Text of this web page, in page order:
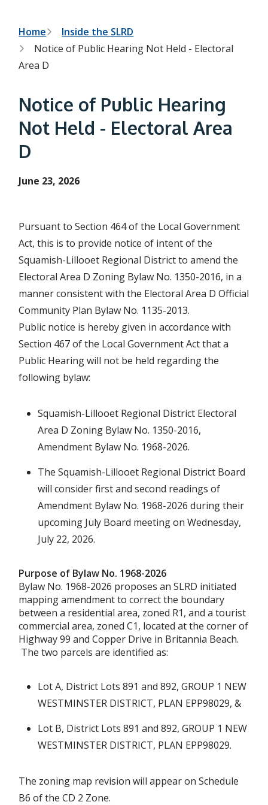
a
o
r
m
B
r
e
a
d
c
r
u
b
Home
Inside the SLRD
Notice of Public Hearing Not Held - Electoral
Area D
Notice of Public Hearing
Not Held - Electoral Area
D
June 23, 2026
Pursuant to Section 464 of the Local Government
Act, this is to provide notice of intent of the
Squamish-Lillooet Regional District to amend the
Electoral Area D Zoning Bylaw No. 1350-2016, in a
manner consistent with the Electoral Area D Official
Community Plan Bylaw No. 1135-2013.
Public notice is hereby given in accordance with
Section 467 of the Local Government Act that a
Public Hearing will not be held regarding the
following bylaw:
Squamish-Lillooet Regional District Electoral
Area D Zoning Bylaw No. 1350-2016,
Amendment Bylaw No. 1968-2026.
The Squamish-Lillooet Regional District Board
will consider first and second readings of
Amendment Bylaw No. 1968-2026 during their
upcoming July Board meeting on Wednesday,
July 22, 2026.
Purpose of Bylaw No. 1968-2026
Bylaw No. 1968-2026 proposes an SLRD initiated
mapping amendment to correct the boundary
between a residential area, zoned R1, and a tourist
commercial area, zoned C1, located at the corner of
Highway 99 and Copper Drive in Britannia Beach.
The two parcels are identified as:
Lot A, District Lots 891 and 892, GROUP 1 NEW
WESTMINSTER DISTRICT, PLAN EPP98029, &
Lot B, District Lots 891 and 892, GROUP 1 NEW
WESTMINSTER DISTRICT, PLAN EPP98029.
The zoning map revision will appear on Schedule
B6 of the CD 2 Zone.